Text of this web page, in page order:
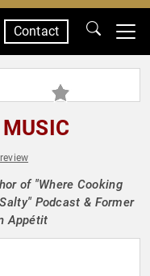
Contact
of "Where Cooking
Podcast & Former
Appétit